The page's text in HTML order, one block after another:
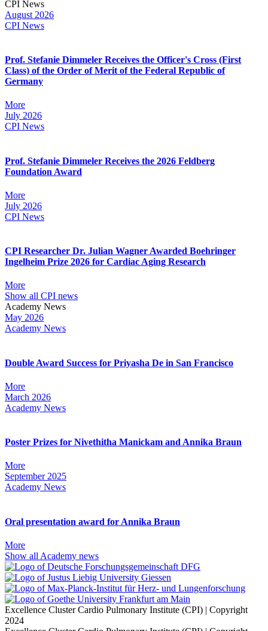
CPI News
August 2026
CPI News
Prof. Stefanie Dimmeler Receives the Officer's Cross (First
Class) of the Order of Merit of the Federal Republic of
Germany
More
July 2026
CPI News
Prof. Stefanie Dimmeler Receives the 2026 Feldberg
Foundation Award
More
July 2026
CPI News
CPI Researcher Dr. Julian Wagner Awarded Boehringer
Ingelheim Prize 2026 for Cardiac Aging Research
More
Show all CPI news
Academy News
May 2026
Academy News
Double Award Success for Priyasha De in San Francisco
More
March 2026
Academy News
Poster Prizes for Nivethitha Manickam and Annika Braun
More
September 2025
Academy News
Oral presentation award for Annika Braun
More
Show all Academy news
Excellence Cluster Cardio Pulmonary Institute (CPI) | Copyright
2024